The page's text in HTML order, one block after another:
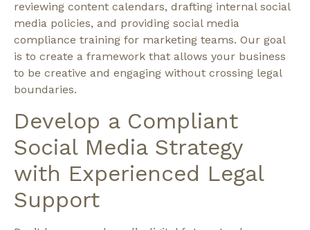
reviewing content calendars, drafting internal social
media policies, and providing social media
compliance training for marketing teams. Our goal
is to create a framework that allows your business
to be creative and engaging without crossing legal
boundaries.
Develop a Compliant
Social Media Strategy
with Experienced Legal
Support